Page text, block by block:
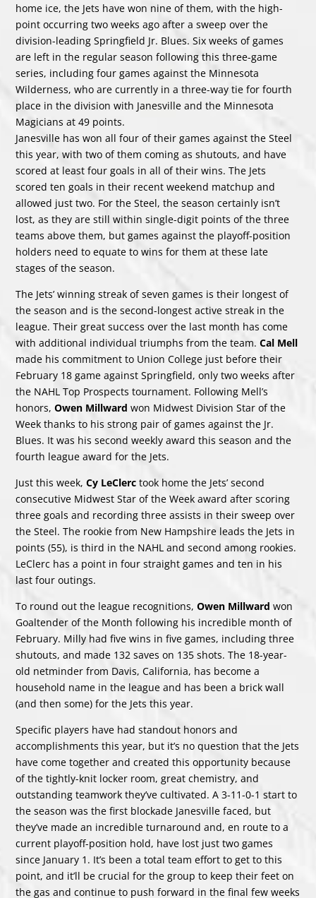
home ice, the Jets have won nine of them, with the high-
point occurring two weeks ago after a sweep over the
division-leading Springfield Jr. Blues. Six weeks of games
are left in the regular season following this three-game
series, including four games against the Minnesota
Wilderness, who are currently in a three-way tie for fourth
place in the division with Janesville and the Minnesota
Magicians at 49 points.
Janesville has won all four of their games against the Steel
this year, with two of them coming as shutouts, and have
scored at least four goals in all of their wins. The Jets
scored ten goals in their recent weekend matchup and
allowed just two. For the Steel, the season certainly isn’t
lost, as they are still within single-digit points of the three
teams above them, but games against the playoff-position
holders need to equate to wins for them at these late
stages of the season.
The Jets’ winning streak of seven games is their longest of
the season and is the second-longest active streak in the
league. Their great success over the last month has come
with additional individual triumphs from the team.Cal Mell
made his commitment to Union College just before their
February 18 game against Springfield, only two weeks after
the NAHL Top Prospects tournament. Following Mell’s
honors,Owen Millwardwon Midwest Division Star of the
Week thanks to his strong pair of games against the Jr.
Blues. It was his second weekly award this season and the
fourth league award for the Jets.
Just this week,Cy LeClerctook home the Jets’ second
consecutive Midwest Star of the Week award after scoring
three goals and recording three assists in their sweep over
the Steel. The rookie from New Hampshire leads the Jets in
points (55), is third in the NAHL and second among rookies.
LeClerc has a point in four straight games and ten in his
last four outings.
To round out the league recognitions,Owen Millwardwon
Goaltender of the Month following his incredible month of
February. Milly had five wins in five games, including three
shutouts, and made 132 saves on 135 shots. The 18-year-
old netminder from Davis, California, has become a
household name in the league and has been a brick wall
(and then some) for the Jets this year.
Specific players have had standout honors and
accomplishments this year, but it’s no question that the Jets
have come together and created this opportunity because
of the tightly-knit locker room, great chemistry, and
outstanding teamwork they’ve cultivated. A 3-11-0-1 start to
the season was the first blockade Janesville faced, but
they’ve made an incredible turnaround and, en route to a
current playoff-position hold, have lost just two games
since January 1. It’s been a total team effort to get to this
point, and it’ll be crucial for the group to keep their feet on
the gas and continue to push forward in the final few weeks